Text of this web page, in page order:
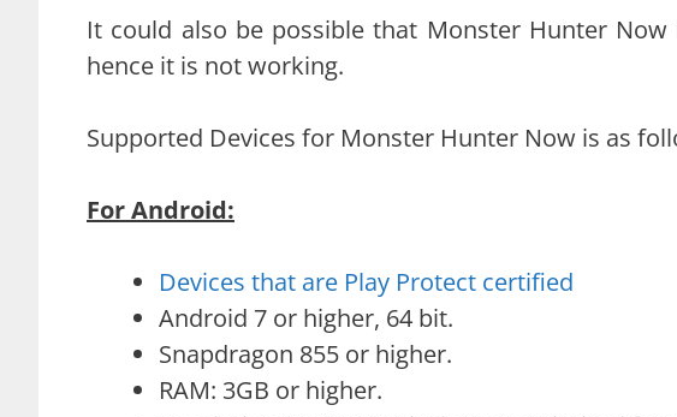
It could also be possible that Monster Hunter
hence it is not working.
Supported Devices for Monster Hunter Now is as
For Android:
Devices that are Play Protect certified
Android 7 or higher, 64 bit.
Snapdragon 855 or higher.
RAM: 3GB or higher.